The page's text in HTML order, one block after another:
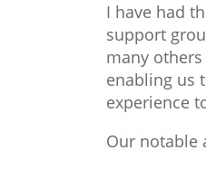
I have had
support
many
enabling us
experience
Our notable